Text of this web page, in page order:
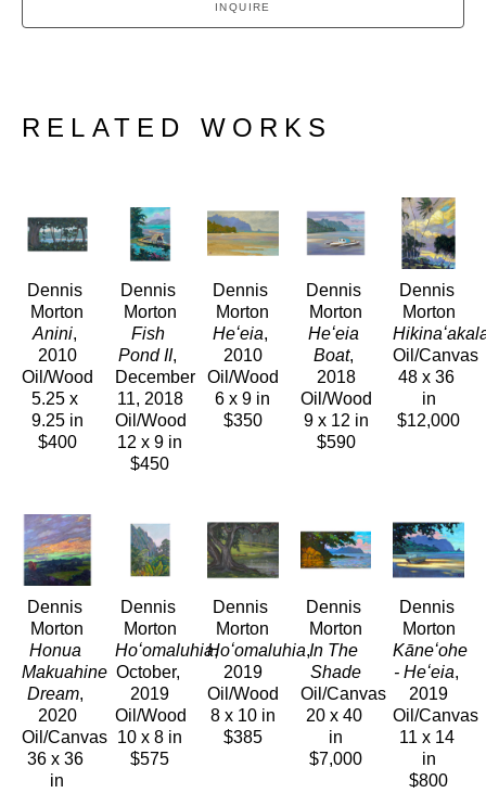
INQUIRE
RELATED WORKS
Dennis
Morton
Anini,
2010
Oil/Wood
5.25 x
9.25 in
$400
Dennis
Morton
Fish
Pond II,
December
11, 2018
Oil/Wood
12 x 9 in
$450
Dennis
Morton
Heʻeia,
2010
Oil/Wood
6 x 9 in
$350
Dennis
Morton
Heʻeia
Boat,
2018
Oil/Wood
9 x 12 in
$590
Dennis
Morton
Oil/Canvas
48 x 36
in
$12,000
Dennis
Morton
Honua
Makuahine
Dream,
2020
Oil/Canvas
36 x 36
in
Dennis
Morton
Hoʻomaluhia,
October,
2019
Oil/Wood
10 x 8 in
$575
Dennis
Morton
Hoʻomaluhia,
2019
Oil/Wood
8 x 10 in
$385
Dennis
Morton
In The
Shade
Oil/Canvas
20 x 40
in
$7,000
Dennis
Morton
Kāneʻohe
- Heʻeia,
2019
Oil/Canvas
11 x 14
in
$800